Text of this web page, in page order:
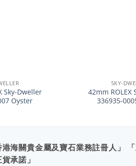
Sky-Dweller
Oyster
SKY-
42mm ROLEX
336935-
港海關貴金屬及寶石業務註冊人」
承諾」